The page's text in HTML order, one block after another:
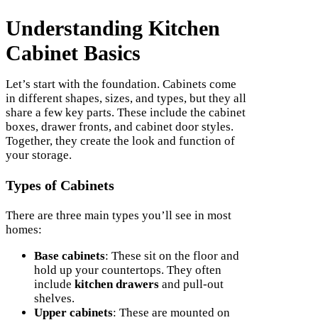
Understanding Kitchen
Cabinet Basics
Let’s start with the foundation. Cabinets come
in different shapes, sizes, and types, but they all
share a few key parts. These include the cabinet
boxes, drawer fronts, and cabinet door styles.
Together, they create the look and function of
your storage.
Types of Cabinets
There are three main types you’ll see in most
homes:
Base cabinets: These sit on the floor and
hold up your countertops. They often
include kitchen drawers and pull-out
shelves.
Upper cabinets: These are mounted on